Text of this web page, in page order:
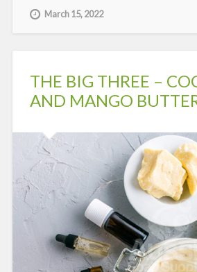
March 15, 2022
THE BIG THREE –
AND MANGO